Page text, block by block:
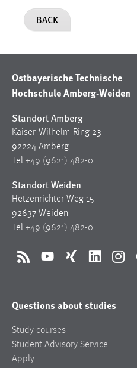
BACK
Ostbayerische Technische
Hochschule Amberg-Weiden
Standort Amberg
Kaiser-Wilhelm-Ring 23
92224 Amberg
Tel +49 (9621) 482-0
Standort Weiden
Hetzenrichter Weg 15
92637 Weiden
Tel +49 (9621) 482-0
RSS YouTubeXing LinkedIn
Questions about studies
Study courses
Student Advisory Service
Apply